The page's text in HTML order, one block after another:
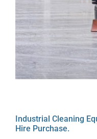
Industrial Cleaning
Hire Purchase.